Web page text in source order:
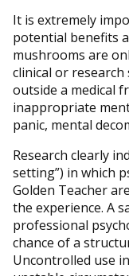
It is extremely
potential benefits
mushrooms are
clinical or
outside a medical
inappropriate
panic, mental
Research clearly
setting”) in which
Golden Teacher
the experience. A
professional
chance of a
Uncontrolled use